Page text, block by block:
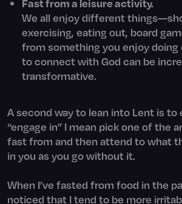
Fast from a leisure activity.
We all enjoy different
exercising, eating out, board
from something you enjoy doing
to connect with God can be
transformative.
A second way to lean into Lent is to
“engage in” I mean pick one of the
fast from and then attend to what
in you as you go without it.
When I’ve fasted from food in the
noticed that I tend to be more